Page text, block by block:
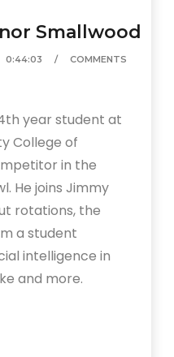
Smallwood
0:44:03
COMMENTS
year student at
College of
in the
He joins Jimmy
rotations, the
a student
intelligence in
and more.